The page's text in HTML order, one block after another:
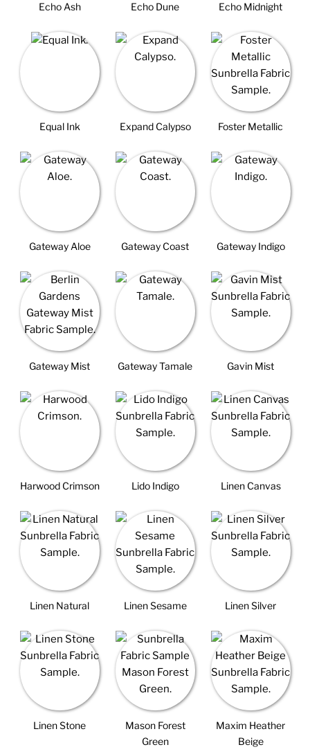
Echo Ash Echo Dune Echo Midnight
Equal Ink Expand Calypso Foster Metallic
Gateway Aloe Gateway Coast Gateway Indigo
Gateway Mist Gateway Tamale Gavin Mist
Harwood Crimson Lido Indigo Linen Canvas
Linen Natural Linen Sesame Linen Silver
Linen Stone
Mason Forest
Green
Maxim Heather
Beige